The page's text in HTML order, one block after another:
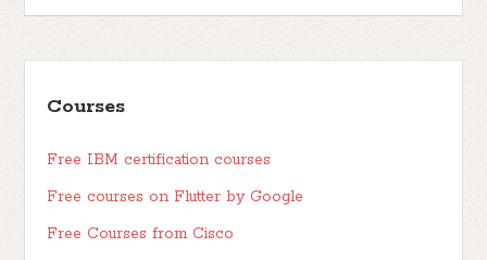
Courses
Free IBM certification courses
Free courses on Flutter by Google
Free Courses from Cisco